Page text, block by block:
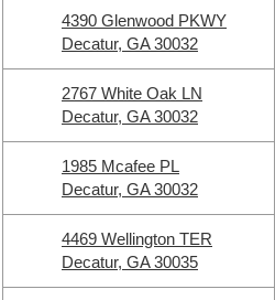
4390 Glenwood PKWY
Decatur, GA 30032
2767 White Oak LN
Decatur, GA 30032
1985 Mcafee PL
Decatur, GA 30032
4469 Wellington TER
Decatur, GA 30035